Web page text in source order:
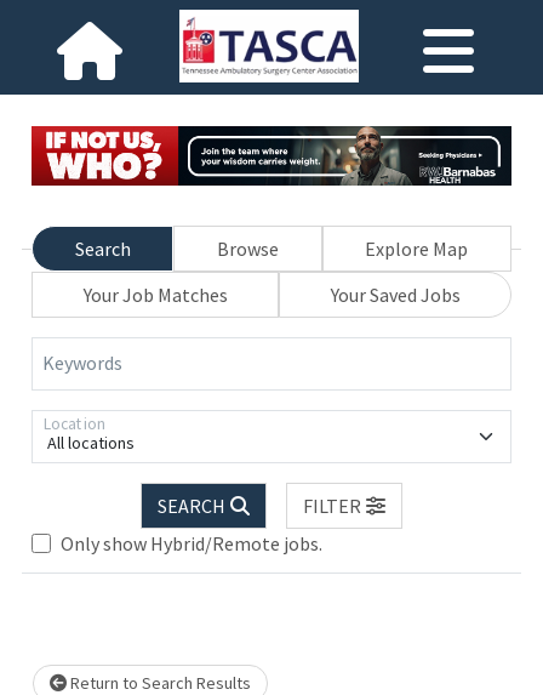
Search Browse
Explore Map
Your Job Matches
Your Saved Jobs
Keywords
All locations
Location
SEARCH
FILTER
Only show Hybrid/Remote jobs.
wait.
Return to Search Results